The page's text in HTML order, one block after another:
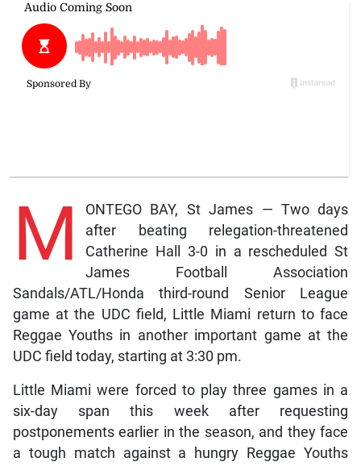
M
ONTEGO BAY, St James — Two days
after beating relegation-threatened
Catherine Hall 3-0 in a rescheduled St
James Football Association
Sandals/ATL/Honda third-round Senior League
game at the UDC field, Little Miami return to face
Reggae Youths in another important game at the
UDC field today, starting at 3:30 pm.
Little Miami were forced to play three games in a
six-day span this week after requesting
postponements earlier in the season, and they face
a tough match against a hungry Reggae Youths